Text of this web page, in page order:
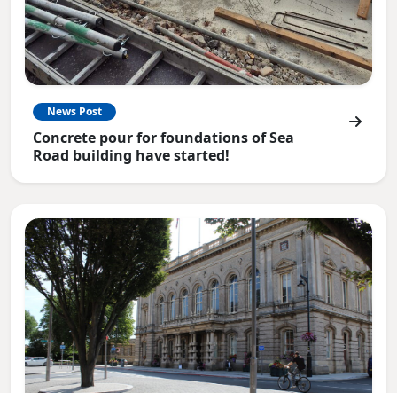
News Post
Concrete pour for foundations of Sea
Road building have started!